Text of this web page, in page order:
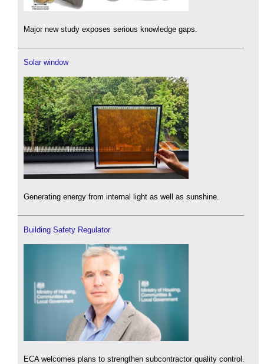
Major new study exposes serious knowledge gaps.
Solar window
Generating energy from internal light as well as sunshine.
Building Safety Regulator
ECA welcomes plans to strengthen subcontractor quality control.